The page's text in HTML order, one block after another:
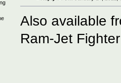
Also available
Ram-Jet Fighter